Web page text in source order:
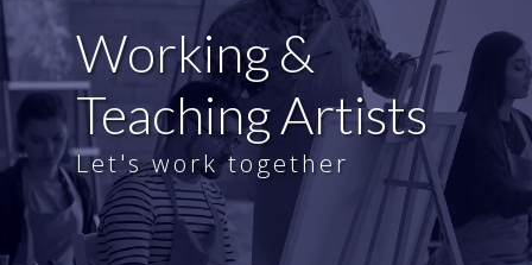
Working &
Teaching Artists
Let's work together